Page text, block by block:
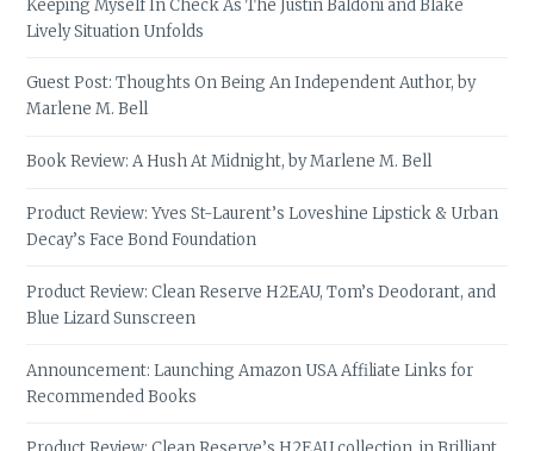
Keeping Myself In Check As The Justin Baldoni and Blake
Lively Situation Unfolds
Guest Post: Thoughts On Being An Independent Author, by
Marlene M. Bell
Book Review: A Hush At Midnight, by Marlene M. Bell
Product Review: Yves St-Laurent’s Loveshine Lipstick & Urban
Decay’s Face Bond Foundation
Product Review: Clean Reserve H2EAU, Tom’s Deodorant, and
Blue Lizard Sunscreen
Announcement: Launching Amazon USA Affiliate Links for
Recommended Books